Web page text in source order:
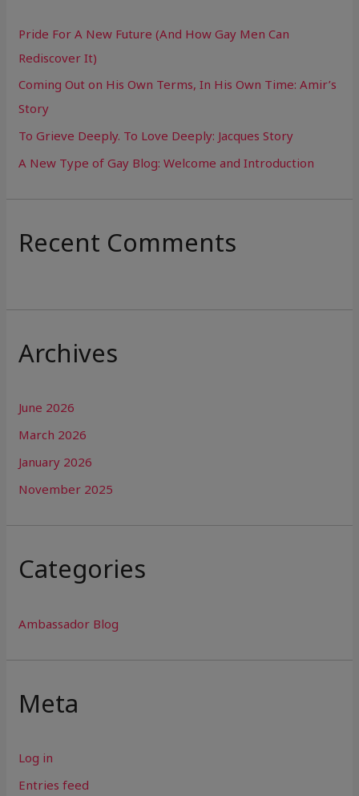
f
o
r
:
Pride For A New Future (And How Gay Men Can
Rediscover It)
Coming Out on His Own Terms, In His Own Time: Amir’s
Story
To Grieve Deeply. To Love Deeply: Jacques Story
A New Type of Gay Blog: Welcome and Introduction
Recent Comments
Archives
June 2026
March 2026
January 2026
November 2025
Categories
Ambassador Blog
Meta
Log in
Entries feed